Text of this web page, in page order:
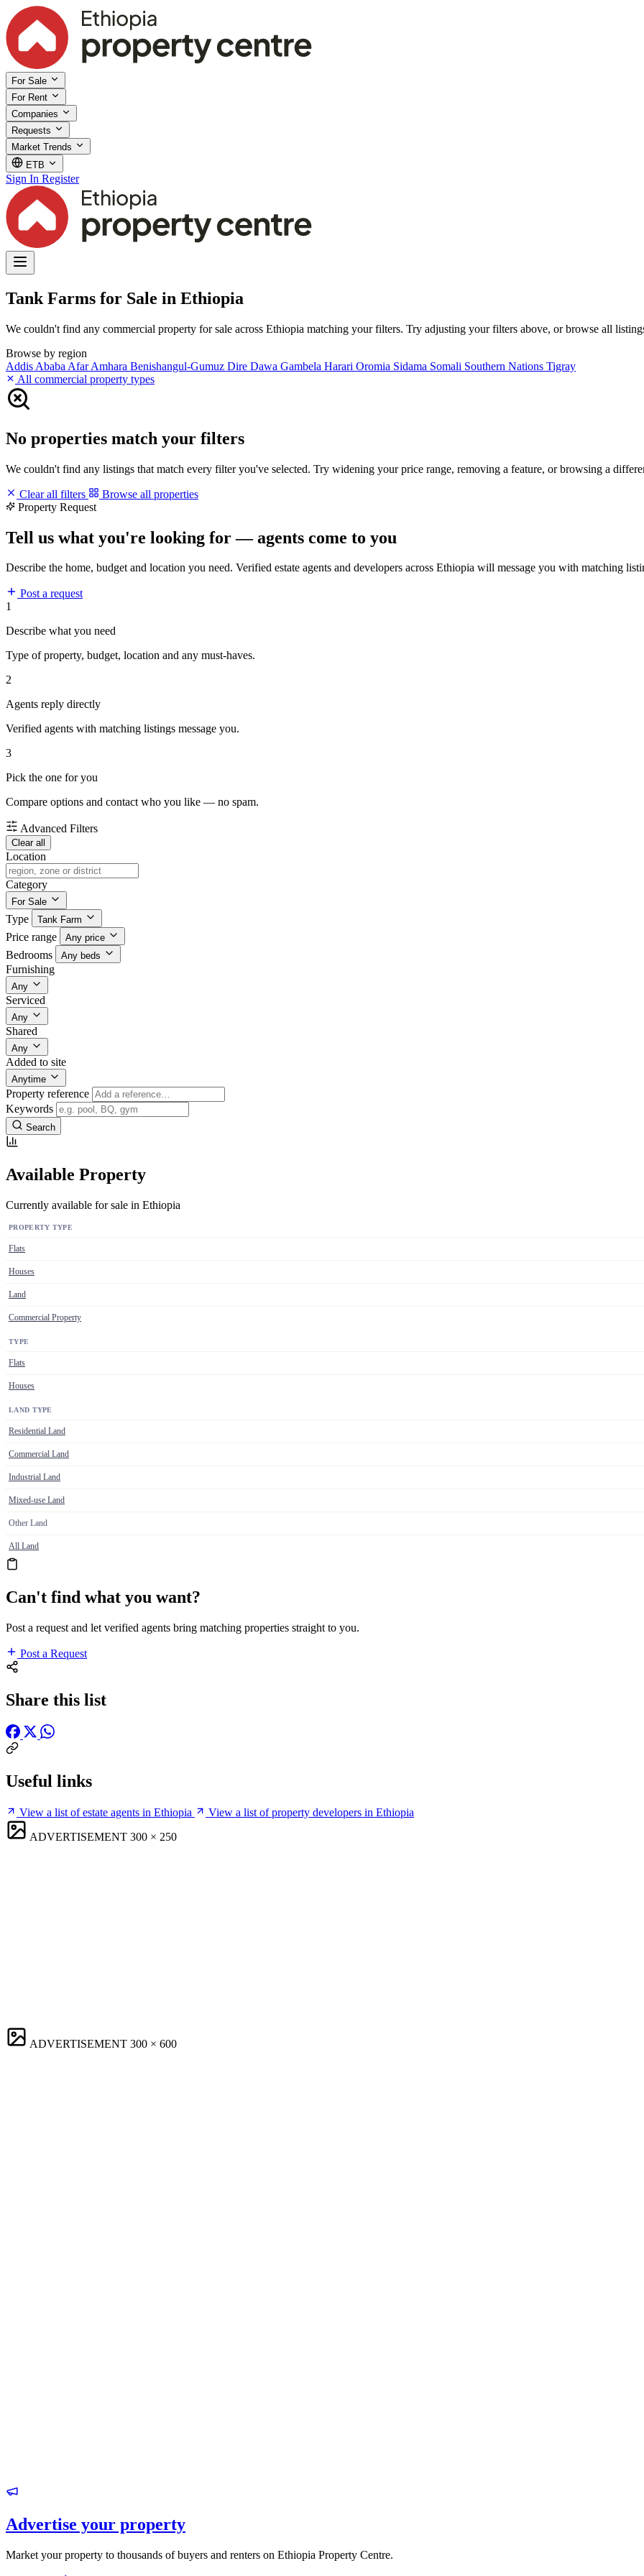
For Sale
For Rent
Companies
Requests
Market Trends
ETB
Sign In Register
Tank Farms for Sale in Ethiopia
We couldn't find any commercial property for sale across Ethiopia matching your filters. Try adjusting your filters above, or browse all
Browse by region
Addis Ababa AfarAmhara Benishangul-Gumuz Dire Dawa Gambela Harari Oromia Sidama Somali Southern Nations Tigray
All commercial property types
No properties match your filters
We couldn't find any listings that match every filter you've selected. Try widening your price range, removing a feature, or browsing a
Clear all filters
Browse all properties
Property Request
Tell us what you're looking for — agents come to you
Describe the home, budget and location you need. Verified estate agents and developers across Ethiopia will message you with matching
Post a request
1
Describe what you need
Type of property, budget, location and any must-haves.
2
Agents reply directly
Verified agents with matching listings message you.
3
Pick the one for you
Compare options and contact who you like — no spam.
Advanced Filters
Clear all
Location
Category
For Sale
Type Tank Farm
Price range Any price
Bedrooms Any beds
Furnishing
Any
Serviced
Any
Shared
Any
Added to site
Anytime
Property reference
Keywords
Search
Available Property
Currently available for sale in Ethiopia
PROPERTY TYPE
Flats
Houses
Land
Commercial Property
TYPE
Flats
Houses
LAND TYPE
Residential Land
Commercial Land
Industrial Land
Mixed-use Land
Other Land
All Land
Can't find what you want?
Post a request and let verified agents bring matching properties straight to you.
Post a Request
Share this list
Useful links
View a list of estate agents in Ethiopia
View a list of property developers in Ethiopia
ADVERTISEMENT 300 × 250
ADVERTISEMENT 300 × 600
Advertise your property
Market your property to thousands of buyers and renters on Ethiopia Property Centre.